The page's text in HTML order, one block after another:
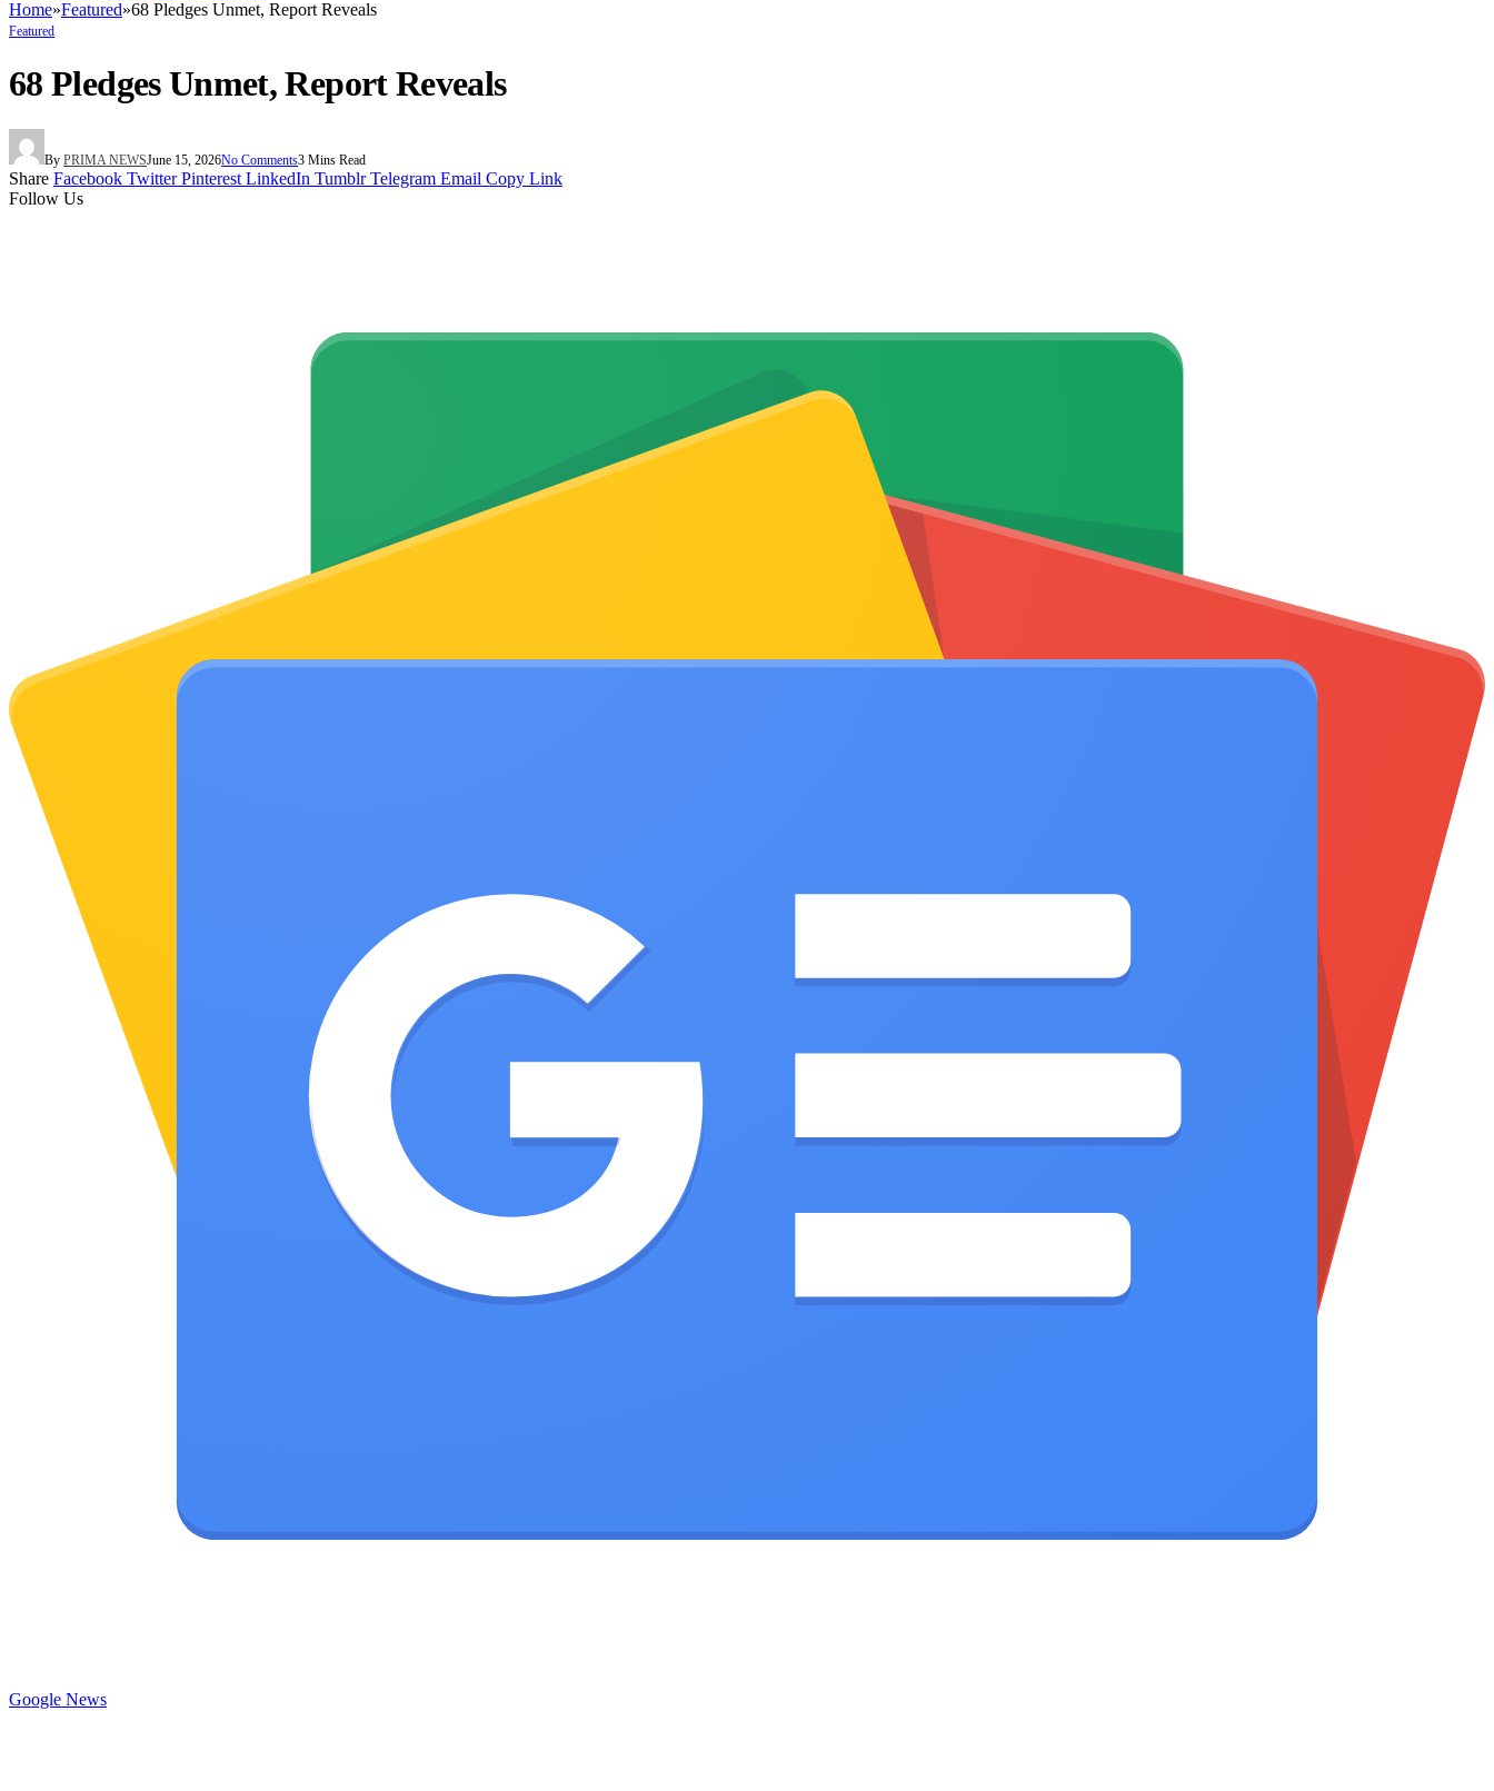
Home»Featured»68 Pledges Unmet, Report Reveals
Featured
68 Pledges Unmet, Report Reveals
By PRIMA NEWSJune 15, 2026No Comments3 Mins Read
Share Facebook Twitter Pinterest LinkedIn Tumblr Telegram Email Copy Link
Follow Us
Google News